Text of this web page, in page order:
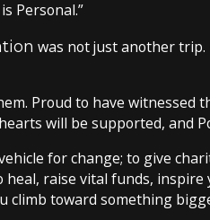
Personal.”
was not just another trip.
Proud to have witnessed
will be supported, and
for change; to give
raise vital funds,
climb toward something